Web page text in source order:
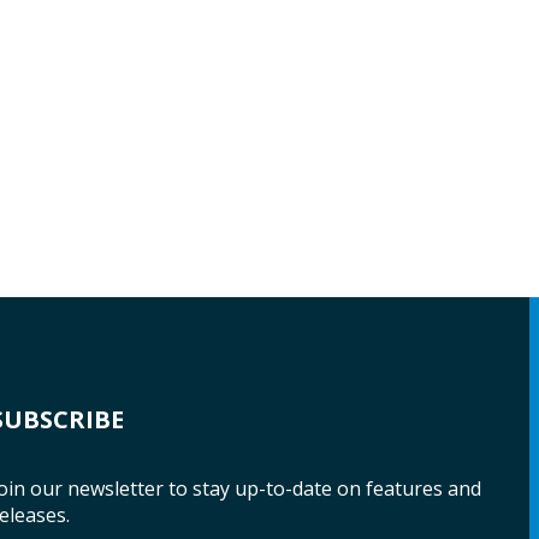
our newsletter to stay up-to-date on features and